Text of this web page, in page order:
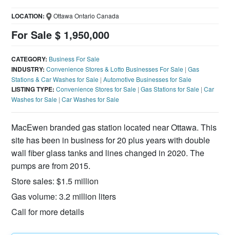
For Sale $ 1,950,000
LOCATION: Ottawa Ontario Canada
CATEGORY: Business For Sale
INDUSTRY: Convenience Stores & Lotto Businesses For Sale |Gas
Stations & Car Washes for Sale |Automotive Businesses for Sale
LISTING TYPE: Convenience Stores for Sale |Gas Stations for Sale |Car
Washes for Sale |Car Washes for Sale
MacEwen branded gas station located near Ottawa. This
site has been in business for 20 plus years with double
wall fiber glass tanks and lines changed in 2020. The
pumps are from 2015.
Store sales: $1.5 million
Gas volume: 3.2 million liters
Call for more details